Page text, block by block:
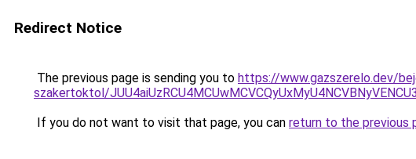
Redirect Notice
The previous page is sending you to https://www.gazszerelo.dev/
szakertoktol/
If you do not want to visit that page, you can return to the previous